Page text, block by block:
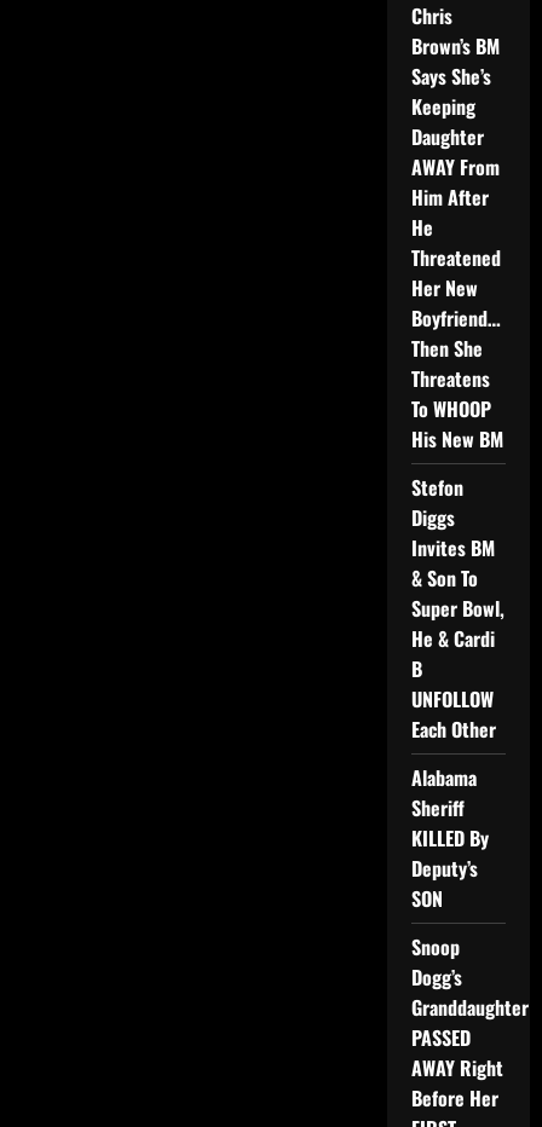
Chris
Brown’s BM
Says She’s
Keeping
Daughter
AWAY From
Him After
He
Threatened
Her New
Boyfriend…
Then She
Threatens
To WHOOP
His New BM
Stefon
Diggs
Invites BM
& Son To
Super Bowl,
He & Cardi
B
UNFOLLOW
Each Other
Alabama
Sheriff
KILLED By
Deputy’s
SON
Snoop
Dogg’s
Granddaughter
PASSED
AWAY Right
Before Her